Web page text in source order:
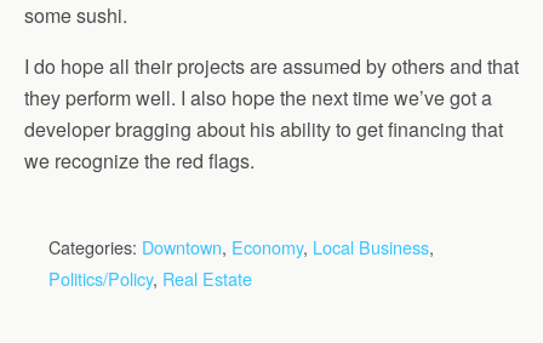
some sushi.
I do hope all their projects are assumed by others and that
they perform well. I also hope the next time we’ve got a
developer bragging about his ability to get financing that
we recognize the red flags.
Categories: Downtown, Economy, Local Business,
Politics/Policy, Real Estate